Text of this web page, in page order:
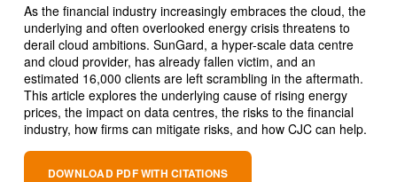
As the financial industry increasingly embraces the cloud, the
underlying and often overlooked energy crisis threatens to
derail cloud ambitions. SunGard, a hyper-scale data centre
and cloud provider, has already fallen victim, and an
estimated 16,000 clients are left scrambling in the aftermath.
This article explores the underlying cause of rising energy
prices, the impact on data centres, the risks to the financial
industry, how firms can mitigate risks, and how CJC can help.
DOWNLOAD PDF WITH CITATIONS